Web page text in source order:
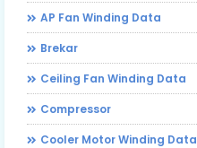
AP Fan Winding Data
Brekar
Ceiling Fan Winding Data
Compressor
Cooler Motor Winding Data